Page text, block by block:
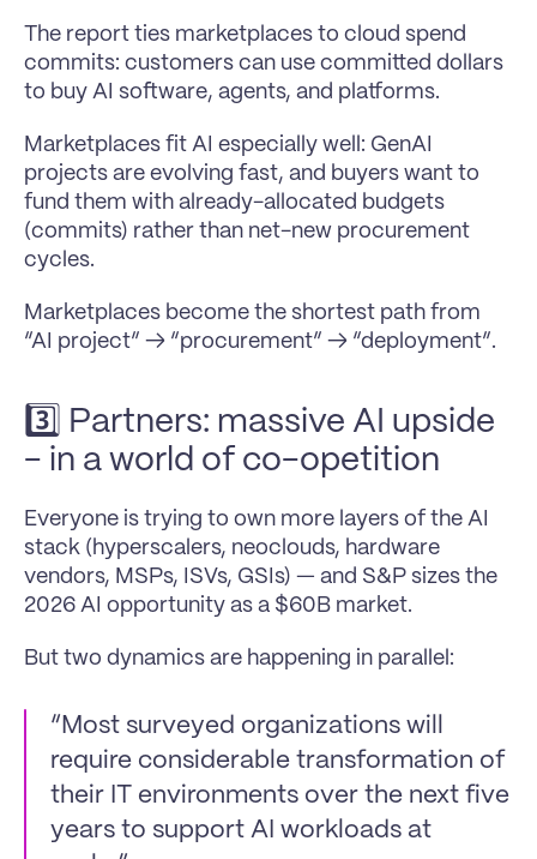
The report ties marketplaces to cloud spend
commits: customers can use committed dollars
to buy AI software, agents, and platforms.
Marketplaces fit AI especially well: GenAI
projects are evolving fast, and buyers want to
fund them with already-allocated budgets
(commits) rather than net-new procurement
cycles.
Marketplaces become the shortest path from
“AI project” → “procurement” → “deployment”.
3️⃣ Partners: massive AI upside
- in a world of co-opetition
Everyone is trying to own more layers of the AI
stack (hyperscalers, neoclouds, hardware
vendors, MSPs, ISVs, GSIs) — and S&P sizes the
2026 AI opportunity as a $60B market.
But two dynamics are happening in parallel:
“Most surveyed organizations will
require considerable transformation of
their IT environments over the next five
years to support AI workloads at